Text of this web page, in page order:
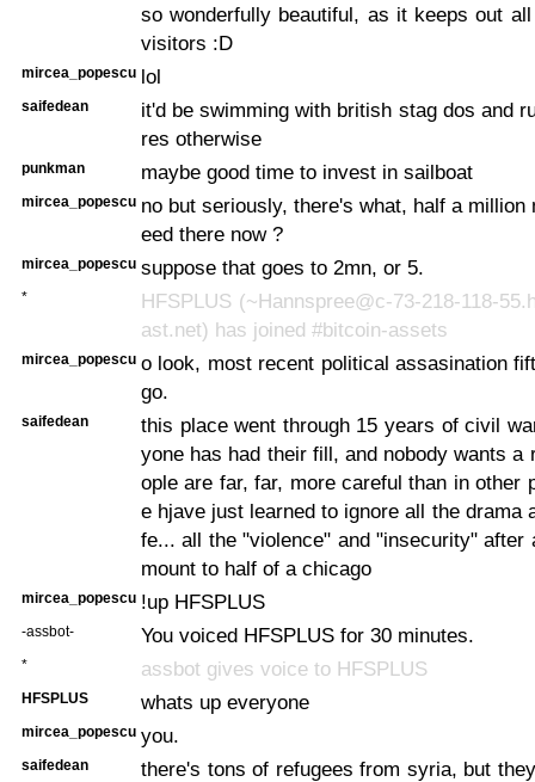
so wonderfully beautiful, as it keeps out all
visitors :D
mircea_popescu lol
saifedean
it'd be swimming with british stag dos and
res otherwise
punkman maybe good time to invest in sailboat
mircea_popescu no but seriously, there's what, half a million
eed there now ?
mircea_popescu suppose that goes to 2mn, or 5.
*
HFSPLUS (~Hannspree@c-73-218-118-
ast.net) has joined #bitcoin-assets
mircea_popescu o look, most recent political assasination
go.
saifedean
this place went through 15 years of civil
yone has had their fill, and nobody wants a
ople are far, far, more careful than in other
e hjave just learned to ignore all the drama
fe... all the "violence" and "insecurity" after
mount to half of a chicago
mircea_popescu !up HFSPLUS
-assbot- You voiced HFSPLUS for 30 minutes.
* assbot gives voice to HFSPLUS
HFSPLUS whats up everyone
mircea_popescu you.
saifedean
there's tons of refugees from syria, but